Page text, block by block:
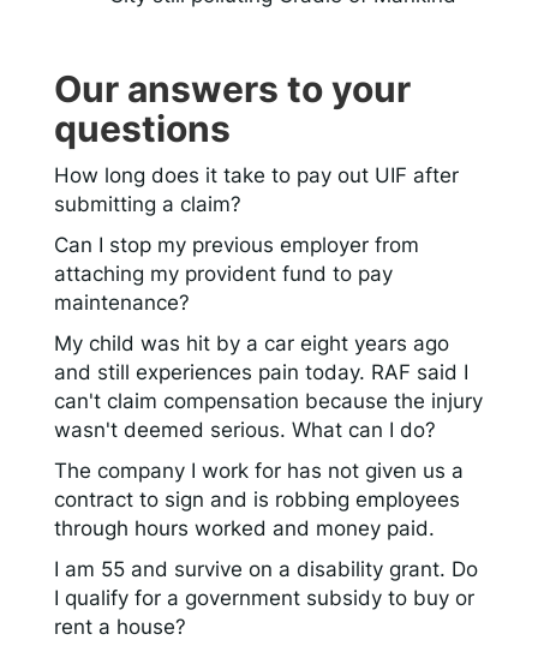
Our answers to your
questions
How long does it take to pay out UIF after
submitting a claim?
Can I stop my previous employer from
attaching my provident fund to pay
maintenance?
My child was hit by a car eight years ago
and still experiences pain today. RAF said I
can't claim compensation because the injury
wasn't deemed serious. What can I do?
The company I work for has not given us a
contract to sign and is robbing employees
through hours worked and money paid.
I am 55 and survive on a disability grant. Do
I qualify for a government subsidy to buy or
rent a house?